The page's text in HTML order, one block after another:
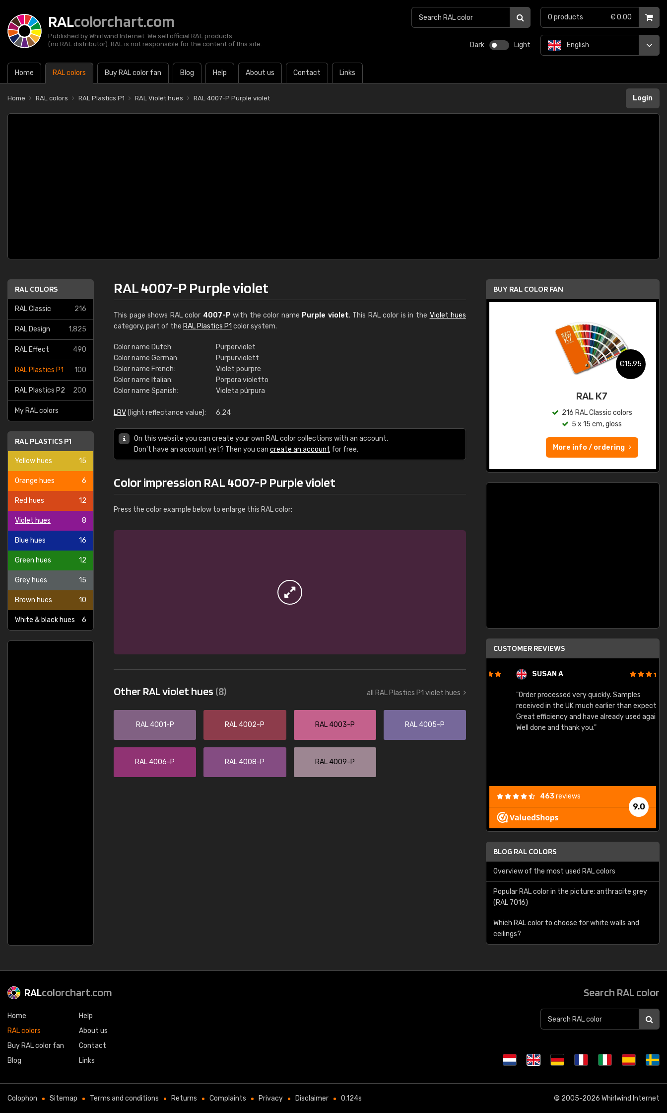
RALcolorchart.com
Published by Whirlwind Internet. We sell official RAL products
(no RAL distributor). RAL is not responsible for the content of this site.
Dark Light
Home RAL colors Buy RAL color fan Blog Help About us Contact Links
English
0 products € 0.00
Home RAL colors RAL Plastics P1 RAL Violet hues RAL 4007-P Purple violet Login
RAL COLORS
RAL Classic 216
RAL Design 1,825
RAL Effect 490
RAL Plastics P1 100
RAL Plastics P2 200
My RAL colors
RAL PLASTICS P1
Yellow hues 15
Orange hues 6
Red hues 12
Violet hues 8
Blue hues 16
Green hues 12
Grey hues 15
Brown hues 10
White & black hues 6
RAL 4007-P Purple violet
This page shows RAL color 4007-P with the color name Purple violet. This RAL color is in the Violet hues
category, part of the RAL Plastics P1 color system.
Color name Dutch:
Purperviolet
Color name German:
Purpurviolett
Color name French:
Violet pourpre
Color name Italian:
Porpora violetto
Color name Spanish:
Violeta púrpura
LRV(light reflectance value): 6.24
On this website you can create your own RAL color collections with an account.
Don't have an account yet? Then you can create an account for free.
Color impression RAL 4007-P Purple violet
Press the color example below to enlarge this RAL color:
Other RAL violet hues (8) all RAL Plastics P1 violet hues
RAL 4001-P RAL 4002-P RAL 4003-P RAL 4005-P
RAL 4006-P RAL 4008-P RAL 4009-P
BUY RAL COLOR FAN
€15.95
RAL K7
216 RAL Classic colors
5 x 15 cm, gloss
More info / ordering
CUSTOMER REVIEWS
SUSAN A
"Order processed very quickly. Samples
received in the UK much earlier than expected.
Great efficiency and have already used again.
Well done and thank you."
9.0
463reviews
BLOG RAL COLORS
Overview of the most used RAL colors
Popular RAL color in the picture: anthracite grey
(RAL 7016)
Which RAL color to choose for white walls and
ceilings?
RALcolorchart.com
Home
RAL colors
Buy RAL color fan
Blog
Help
About us
Contact
Links
Search RAL color
Colophon Sitemap Terms and conditions Returns Complaints Privacy Disclaimer 0.124s © 2005-2026 Whirlwind Internet